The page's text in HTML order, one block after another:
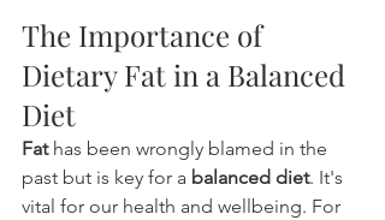
The Importance of
Dietary Fat in a Balanced
Diet
Fat has been wrongly blamed in the
past but is key for a balanced diet. It's
vital for our health and wellbeing. For